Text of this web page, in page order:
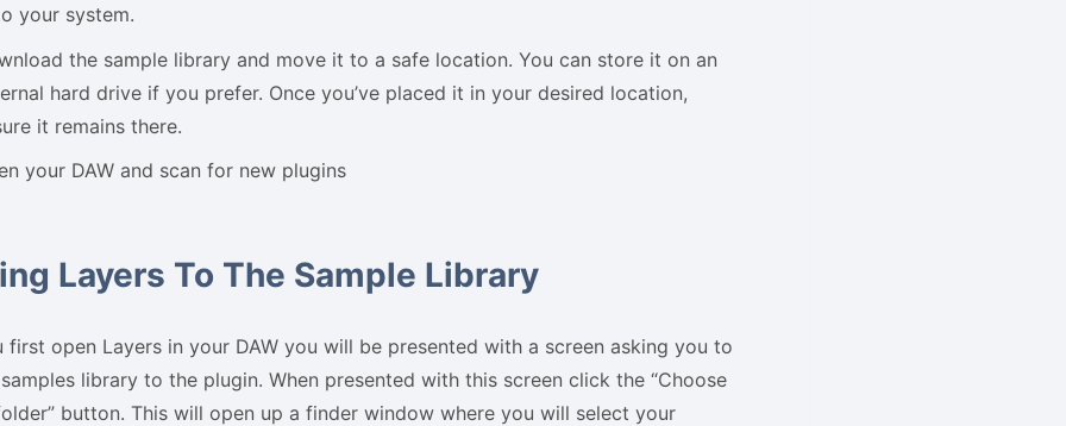
your system.
the sample library and move it to a safe location. You can store it on an
hard drive if you prefer. Once you’ve placed it in your desired location,
it remains there.
your DAW and scan for new plugins
Layers To The Sample Library
first open Layers in your DAW you will be presented with a screen asking you to
library to the plugin. When presented with this screen click the “Choose
button. This will open up a finder window where you will select your